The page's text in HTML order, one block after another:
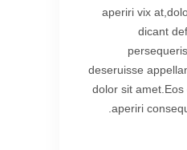
aperiri vix
dicant
deseruisse
dolor sit
aperiri